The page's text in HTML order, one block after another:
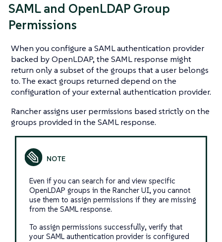
SAML and OpenLDAP Group
Permissions
When you configure a SAML authentication provider
backed by OpenLDAP, the SAML response might
return only a subset of the groups that a user belongs
to. The exact groups returned depend on the
configuration of your external authentication provider.
Rancher assigns user permissions based strictly on the
groups provided in the SAML response.
Even if you can search for and view specific
OpenLDAP groups in the Rancher UI, you cannot
use them to assign permissions if they are missing
from the SAML response.
To assign permissions successfully, verify that
your SAML authentication provider is configured